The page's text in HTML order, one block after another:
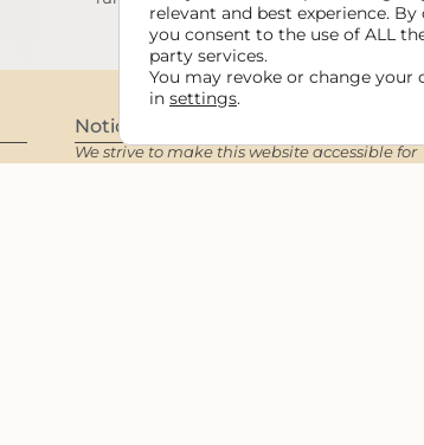
Notices
We strive to make this website accessible for
relevant and best experience. By
you consent to the use of ALL
party services.
You may revoke or change your
in settings.